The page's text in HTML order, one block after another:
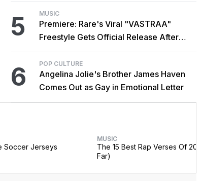
5 MUSIC
Premiere: Rare's Viral "VASTRAA"
Freestyle Gets Official Release After
Cardi B Co-Sign
6 POP CULTURE
Angelina Jolie's Brother James Haven
Comes Out as Gay in Emotional Letter
Soccer Jerseys
MUSIC
The 15 Best Rap Verses Of
Far)